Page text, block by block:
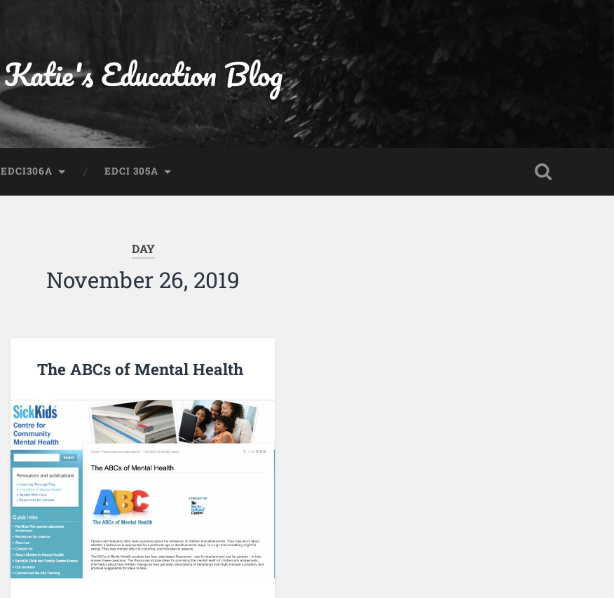
Katie's Education Blog
EDCI306A EDCI 305A
DAY
November 26, 2019
The ABCs of Mental Health